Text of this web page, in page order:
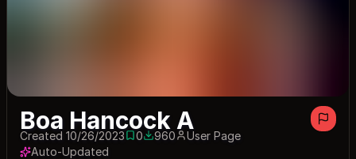
Boa Hancock A
Created 10/26/20230 saves
0960 downloads
960
User Page
Auto-Updated